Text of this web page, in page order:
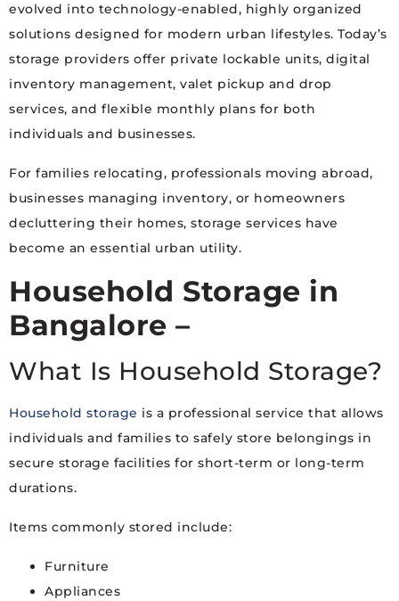
evolved into technology-enabled, highly organized
solutions designed for modern urban lifestyles. Today’s
storage providers offer private lockable units, digital
inventory management, valet pickup and drop
services, and flexible monthly plans for both
individuals and businesses.
For families relocating, professionals moving abroad,
businesses managing inventory, or homeowners
decluttering their homes, storage services have
become an essential urban utility.
Household Storage in
Bangalore –
What Is Household Storage?
Household storage is a professional service that allows
individuals and families to safely store belongings in
secure storage facilities for short-term or long-term
durations.
Items commonly stored include:
Furniture
Appliances